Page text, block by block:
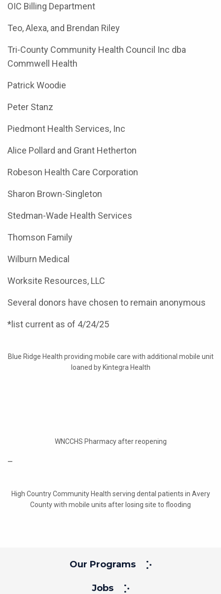
OIC Billing Department
Teo, Alexa, and Brendan Riley
Tri-County Community Health Council Inc dba
Commwell Health
Patrick Woodie
Peter Stanz
Piedmont Health Services, Inc
Alice Pollard and Grant Hetherton
Robeson Health Care Corporation
Sharon Brown-Singleton
Stedman-Wade Health Services
Thomson Family
Wilburn Medical
Worksite Resources, LLC
Several donors have chosen to remain anonymous
*list current as of 4/24/25
Blue Ridge Health providing mobile care with additional mobile unit
loaned by Kintegra Health
WNCCHS Pharmacy after reopening
–
High Country Community Health serving dental patients in Avery
County with mobile units after losing site to flooding
Our Programs
Jobs